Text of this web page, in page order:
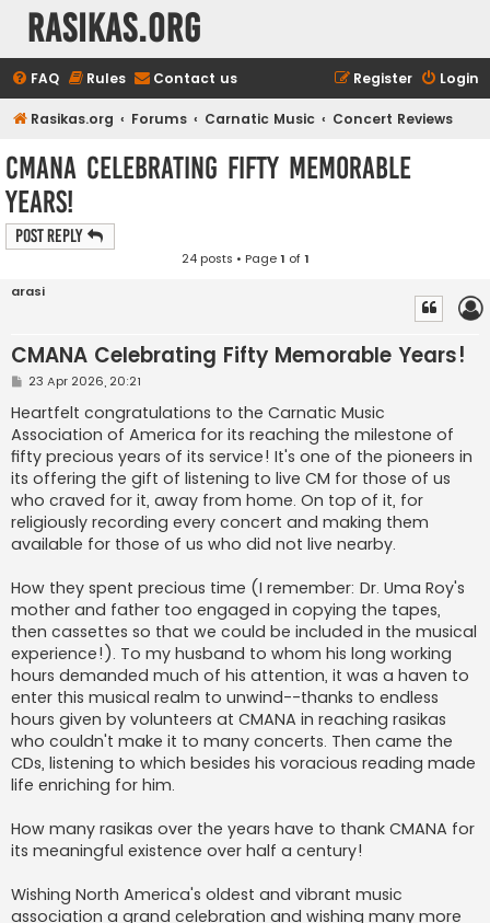
rasikas.org
FAQ Rules Contact us Login
Register
Rasikas.org Forums Carnatic Music Concert Reviews
CMANA Celebrating Fifty Memorable
Years!
Post Reply
24 posts • Page1 of1
arasi
CMANA Celebrating Fifty Memorable Years!
P
s
t
23 Apr 2026, 20:21
Heartfelt congratulations to the Carnatic Music
Association of America for its reaching the milestone of
fifty precious years of its service! It's one of the pioneers in
its offering the gift of listening to live CM for those of us
who craved for it, away from home. On top of it, for
religiously recording every concert and making them
available for those of us who did not live nearby.
How they spent precious time (I remember: Dr. Uma Roy's
mother and father too engaged in copying the tapes,
then cassettes so that we could be included in the musical
experience!). To my husband to whom his long working
hours demanded much of his attention, it was a haven to
enter this musical realm to unwind--thanks to endless
hours given by volunteers at CMANA in reaching rasikas
who couldn't make it to many concerts. Then came the
CDs, listening to which besides his voracious reading made
life enriching for him.
How many rasikas over the years have to thank CMANA for
its meaningful existence over half a century!
Wishing North America's oldest and vibrant music
association a grand celebration and wishing many more